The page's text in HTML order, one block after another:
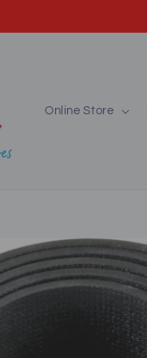
Online Store